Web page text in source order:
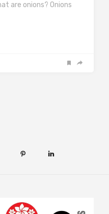
are onions? Onions